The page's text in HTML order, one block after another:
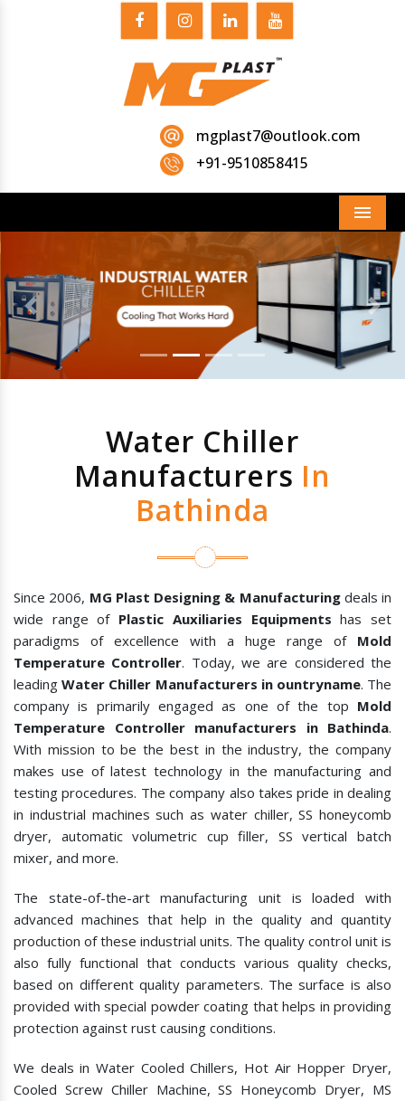
mgplast7@outlook.com
+91-9510858415
Menu
Previous Next
Water Chiller
Manufacturers In
Bathinda
Since 2006, MG Plast Designing & Manufacturingdeals in
wide range of Plastic Auxiliaries Equipments has set
paradigms of excellence with a huge range of Mold
Temperature Controller. Today, we are considered the
leadingWater Chiller Manufacturers in ountryname. The
company is primarily engaged as one of the top Mold
Temperature Controller manufacturers in Bathinda.
With mission to be the best in the industry, the company
makes use of latest technology in the manufacturing and
testing procedures. The company also takes pride in dealing
in industrial machines such as water chiller, SS honeycomb
dryer, automatic volumetric cup filler, SS vertical batch
mixer, and more.
The state-of-the-art manufacturing unit is loaded with
advanced machines that help in the quality and quantity
production of these industrial units. The quality control unit is
also fully functional that conducts various quality checks,
based on different quality parameters. The surface is also
provided with special powder coating that helps in providing
protection against rust causing conditions.
We deals in Water Cooled Chillers, Hot Air Hopper Dryer,
Cooled Screw Chiller Machine, SS Honeycomb Dryer, MS